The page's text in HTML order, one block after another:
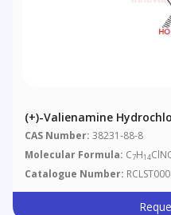
(+)-Valienamine
CAS Number: 38231-88-8
Molecular Formula: C7H14
Catalogue Number: